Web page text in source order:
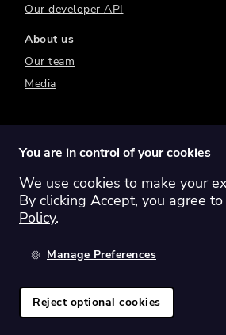
Our developer API
About us
Our team
Media
Switch region: Global
Cookie Policy Manage
You are in control of your cookies
We use cookies to make your
By clicking Accept, you agree
Policy.
Manage Preferences
Reject optional cookies